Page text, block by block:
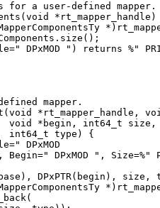
for a user-defined mapper.
DPxMOD ") returns %"
mapper.
*rt_mapper_handle,
*begin, int64_t size,
type) {
DPxMOD
DPxMOD ", Size=%"
DPxPTR(begin), size,